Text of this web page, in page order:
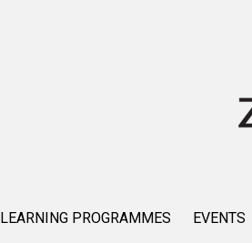
LEARNING PROGRAMMES EVENTS